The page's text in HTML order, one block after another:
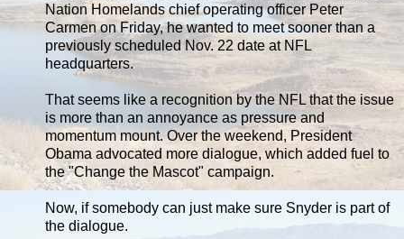
Nation Homelands chief operating officer Peter
Carmen on Friday, he wanted to meet sooner than a
previously scheduled Nov. 22 date at NFL
headquarters.
That seems like a recognition by the NFL that the issue
is more than an annoyance as pressure and
momentum mount. Over the weekend, President
Obama advocated more dialogue, which added fuel to
the "Change the Mascot" campaign.
Now, if somebody can just make sure Snyder is part of
the dialogue.